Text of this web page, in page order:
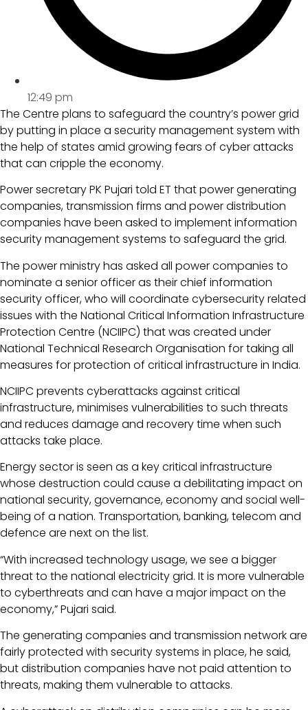
12:49 pm
The Centre plans to safeguard the country’s power grid
by putting in place a security management system with
the help of states amid growing fears of cyber attacks
that can cripple the economy.
Power secretary PK Pujari told ET that power generating
companies, transmission firms and power distribution
companies have been asked to implement information
security management systems to safeguard the grid.
The power ministry has asked all power companies to
nominate a senior officer as their chief information
security officer, who will coordinate cybersecurity related
issues with the National Critical Information Infrastructure
Protection Centre (NCIIPC) that was created under
National Technical Research Organisation for taking all
measures for protection of critical infrastructure in India.
NCIIPC prevents cyberattacks against critical
infrastructure, minimises vulnerabilities to such threats
and reduces damage and recovery time when such
attacks take place.
Energy sector is seen as a key critical infrastructure
whose destruction could cause a debilitating impact on
national security, governance, economy and social well-
being of a nation. Transportation, banking, telecom and
defence are next on the list.
“With increased technology usage, we see a bigger
threat to the national electricity grid. It is more vulnerable
to cyberthreats and can have a major impact on the
economy,” Pujari said.
The generating companies and transmission network are
fairly protected with security systems in place, he said,
but distribution companies have not paid attention to
threats, making them vulnerable to attacks.